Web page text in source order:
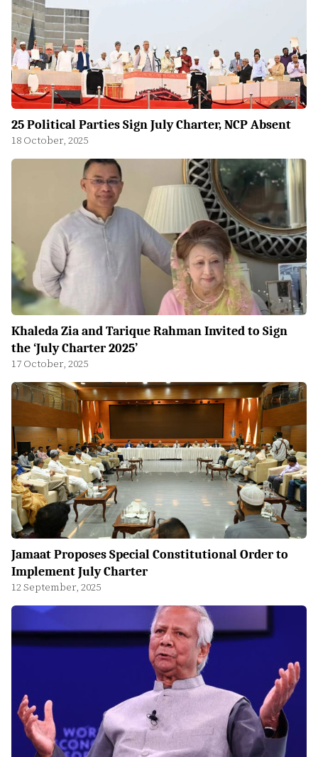
25 Political Parties Sign July Charter, NCP Absent
18 October, 2025
Khaleda Zia and Tarique Rahman Invited to Sign
the ‘July Charter 2025’
17 October, 2025
Jamaat Proposes Special Constitutional Order to
Implement July Charter
12 September, 2025